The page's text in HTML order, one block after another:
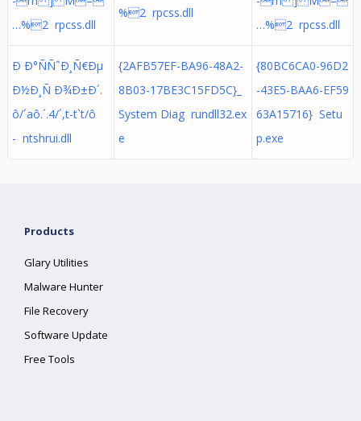
…%2 rpcss.dll
%2 rpcss.dll
…%2 rpcss.dll
Ð Ð°ÑÑˆÐ¸Ñ€Ðµ
Ð½Ð¸Ñ Ð¾Ð±Ð´.
ô/´aô.´. 4/´,t-t`t/ô
- ntshrui.dll
{2AFB57EF-BA96-48A2-
8B03-17BE3C15FD5C}_
System Diag rundll32.ex
e
{80BC6CA0-96D2
-43E5-BAA6-EF59
63A15716} Setu
p.exe
Products
Glary Utilities
Malware Hunter
File Recovery
Software Update
Free Tools